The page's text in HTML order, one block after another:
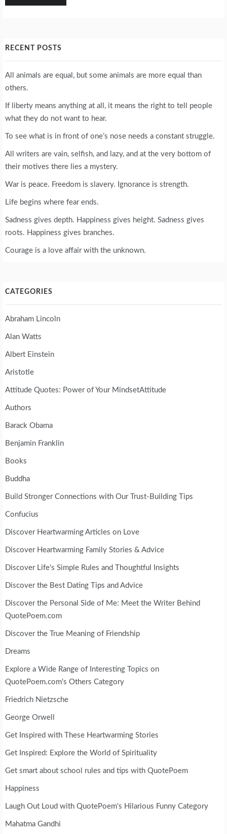
RECENT POSTS
All animals are equal, but some animals are more equal than
others.
If liberty means anything at all, it means the right to tell people
what they do not want to hear.
To see what is in front of one’s nose needs a constant struggle.
All writers are vain, selfish, and lazy, and at the very bottom of
their motives there lies a mystery.
War is peace. Freedom is slavery. Ignorance is strength.
Life begins where fear ends.
Sadness gives depth. Happiness gives height. Sadness gives
roots. Happiness gives branches.
Courage is a love affair with the unknown.
CATEGORIES
Abraham Lincoln
Alan Watts
Albert Einstein
Aristotle
Attitude Quotes: Power of Your MindsetAttitude
Authors
Barack Obama
Benjamin Franklin
Books
Buddha
Build Stronger Connections with Our Trust-Building Tips
Confucius
Discover Heartwarming Articles on Love
Discover Heartwarming Family Stories & Advice
Discover Life's Simple Rules and Thoughtful Insights
Discover the Best Dating Tips and Advice
Discover the Personal Side of Me: Meet the Writer Behind
QuotePoem.com
Discover the True Meaning of Friendship
Dreams
Explore a Wide Range of Interesting Topics on
QuotePoem.com's Others Category
Friedrich Nietzsche
George Orwell
Get Inspired with These Heartwarming Stories
Get Inspired: Explore the World of Spirituality
Get smart about school rules and tips with QuotePoem
Happiness
Laugh Out Loud with QuotePoem's Hilarious Funny Category
Mahatma Gandhi